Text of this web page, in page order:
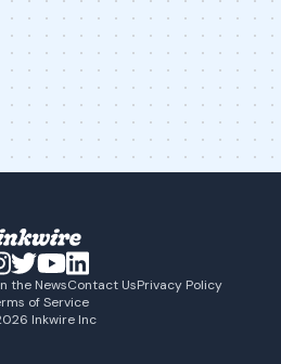
the NewsContact UsPrivacy Policy
of Service
Inkwire Inc